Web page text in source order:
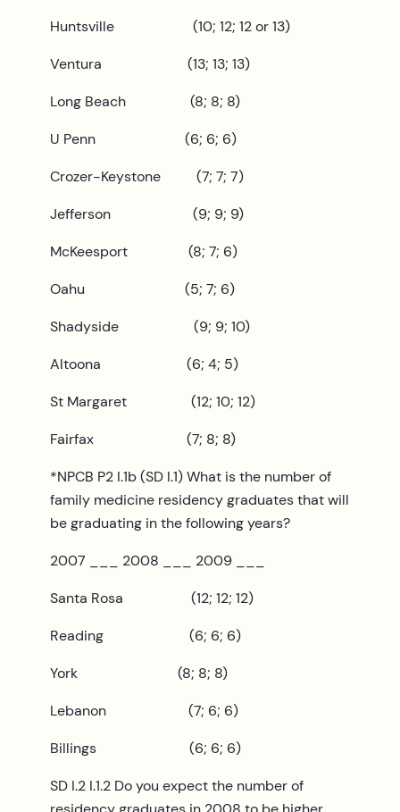
Huntsville (10; 12; 12 or 13)
Ventura (13; 13; 13)
Long Beach (8; 8; 8)
U Penn (6; 6; 6)
Crozer-Keystone (7; 7; 7)
Jefferson (9; 9; 9)
McKeesport (8; 7; 6)
Oahu (5; 7; 6)
Shadyside (9; 9; 10)
Altoona (6; 4; 5)
St Margaret (12; 10; 12)
Fairfax (7; 8; 8)
*NPCB P2 I.1b (SD I.1) What is the number of
family medicine residency graduates that will
be graduating in the following years?
2007 ___ 2008 ___ 2009 ___
Santa Rosa (12; 12; 12)
Reading (6; 6; 6)
York (8; 8; 8)
Lebanon (7; 6; 6)
Billings (6; 6; 6)
SD I.2 I.1.2 Do you expect the number of